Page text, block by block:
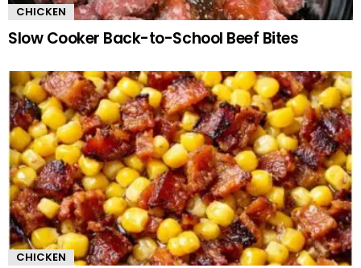
CHICKEN
Slow Cooker Back-to-School Beef Bites
CHICKEN